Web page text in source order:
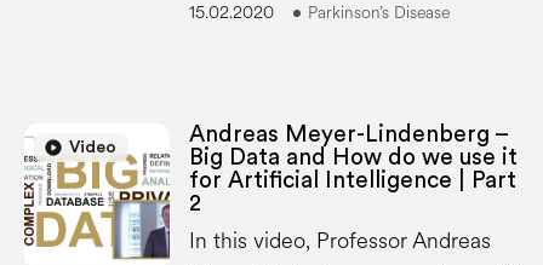
15.02.2020 Parkinson’s Disease
play_circle Video
play_circle
Andreas Meyer-Lindenberg –
Big Data and How do we use it
for Artificial Intelligence | Part
2
In this video, Professor Andreas